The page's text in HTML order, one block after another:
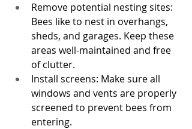
Remove potential nesting sites:
Bees like to nest in overhangs,
sheds, and garages. Keep these
areas well-maintained and free
of clutter.
Install screens: Make sure all
windows and vents are properly
screened to prevent bees from
entering.